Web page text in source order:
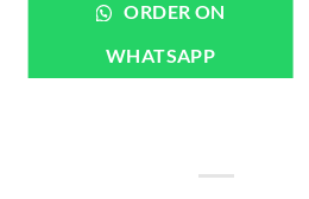
ORDER ON
WHATSAPP